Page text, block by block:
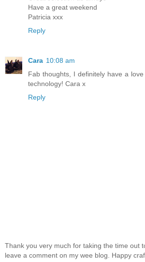
Have a great weekend
Patricia xxx
Reply
Cara 10:08 am
Fab thoughts, I definitely have a
technology! Cara x
Reply
Thank you very much for taking the time out
leave a comment on my wee blog. Happy